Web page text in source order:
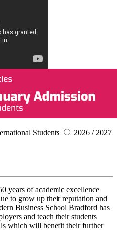
Students
2026 / 2027
years of academic excellence
to grow up their reputation and
Business School Bradford has
and teach their students
which will benefit their further